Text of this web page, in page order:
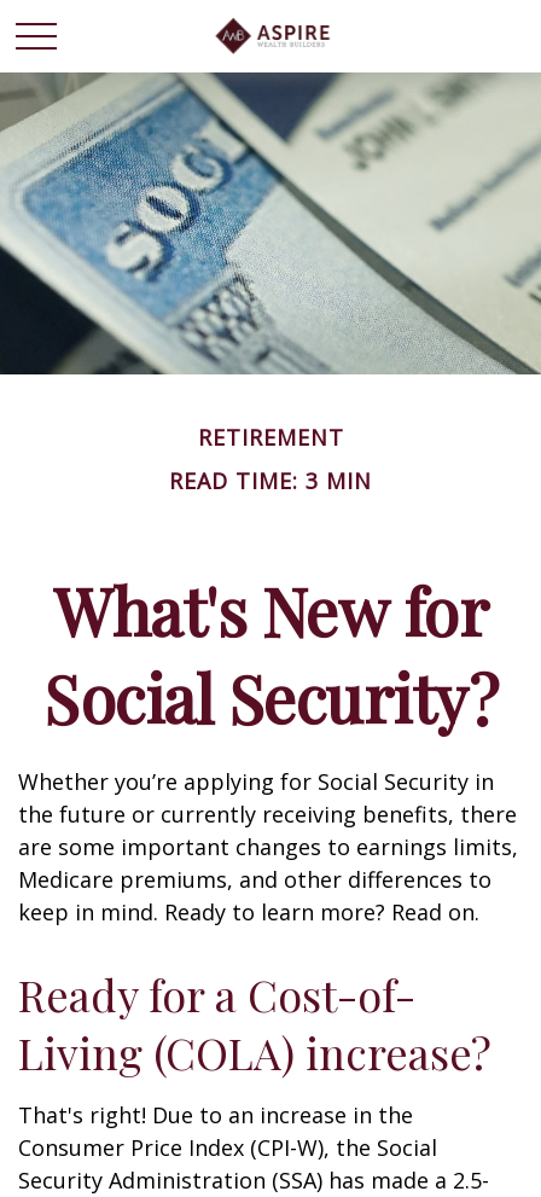
RETIREMENT
READ TIME: 3 MIN
What's New for
Social Security?
Whether you’re applying for Social Security in
the future or currently receiving benefits, there
are some important changes to earnings limits,
Medicare premiums, and other differences to
keep in mind. Ready to learn more? Read on.
Ready for a Cost-of-
Living (COLA) increase?
That's right! Due to an increase in the
Consumer Price Index (CPI-W), the Social
Security Administration (SSA) has made a 2.5-